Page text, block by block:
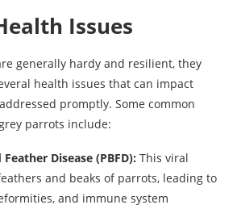
Issues
generally hardy and resilient, they
health issues that can impact
promptly. Some common
parrots include:
Disease (PBFD): This viral
and beaks of parrots, leading to
and immune system